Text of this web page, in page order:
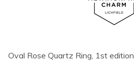
Oval Rose Quartz Ring, 1st edition